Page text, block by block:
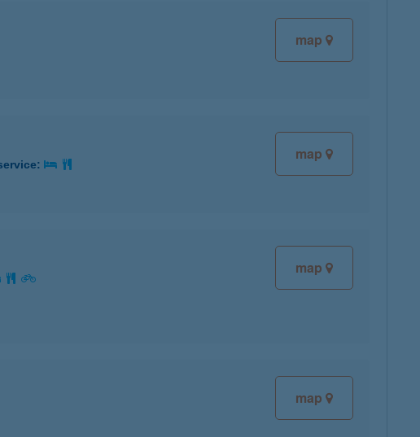
map
map
map
map